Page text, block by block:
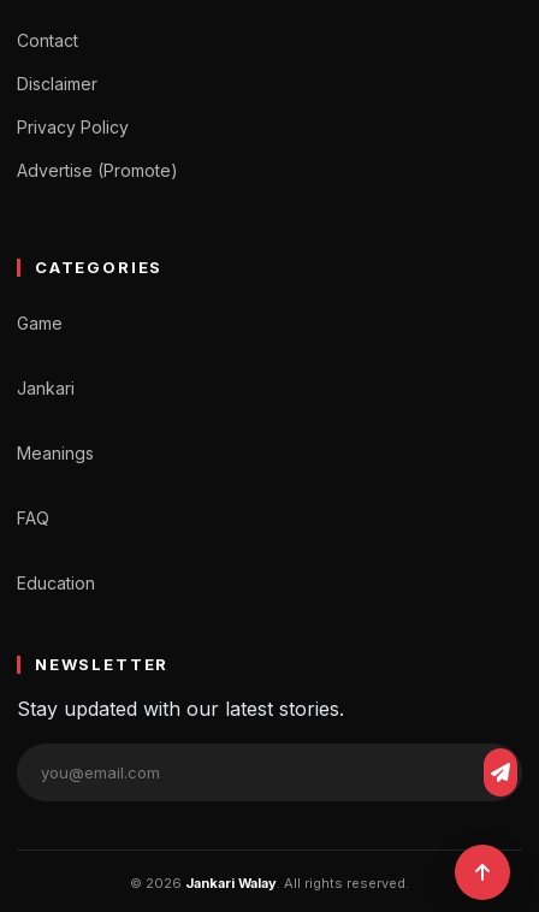
Contact
Disclaimer
Privacy Policy
Advertise (Promote)
CATEGORIES
Game
Jankari
Meanings
FAQ
Education
NEWSLETTER
Stay updated with our latest stories.
© 2026 Jankari Walay. All rights reserved.